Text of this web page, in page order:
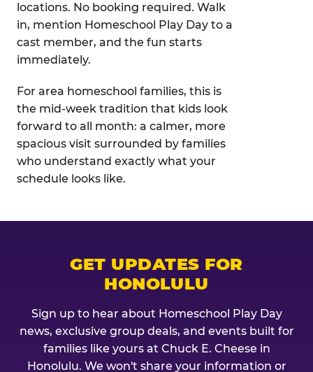
locations. No booking required. Walk
in, mention Homeschool Play Day to a
cast member, and the fun starts
immediately.
For area homeschool families, this is
the mid-week tradition that kids look
forward to all month: a calmer, more
spacious visit surrounded by families
who understand exactly what your
schedule looks like.
GET UPDATES FOR
HONOLULU
Sign up to hear about Homeschool Play Day
news, exclusive group deals, and events built for
families like yours at Chuck E. Cheese in
Honolulu. We won't share your information or